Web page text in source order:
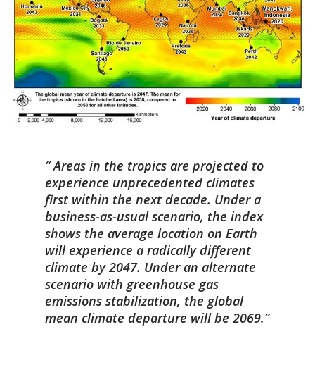
Areas in the tropics are projected to
experience unprecedented climates
first within the next decade. Under a
business-as-usual scenario, the index
shows the average location on Earth
will experience a radically different
climate by 2047. Under an alternate
scenario with greenhouse gas
emissions stabilization, the global
mean climate departure will be 2069.